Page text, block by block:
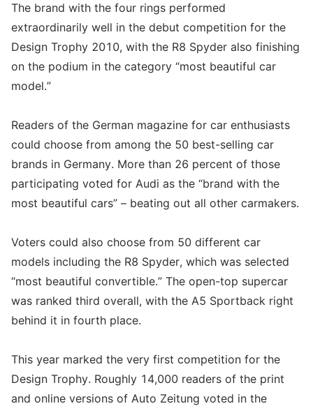
The brand with the four rings performed
extraordinarily well in the debut competition for the
Design Trophy 2010, with the R8 Spyder also finishing
on the podium in the category “most beautiful car
model.”
Readers of the German magazine for car enthusiasts
could choose from among the 50 best-selling car
brands in Germany. More than 26 percent of those
participating voted for Audi as the “brand with the
most beautiful cars” – beating out all other carmakers.
Voters could also choose from 50 different car
models including the R8 Spyder, which was selected
“most beautiful convertible.” The open-top supercar
was ranked third overall, with the A5 Sportback right
behind it in fourth place.
This year marked the very first competition for the
Design Trophy. Roughly 14,000 readers of the print
and online versions of Auto Zeitung voted in the